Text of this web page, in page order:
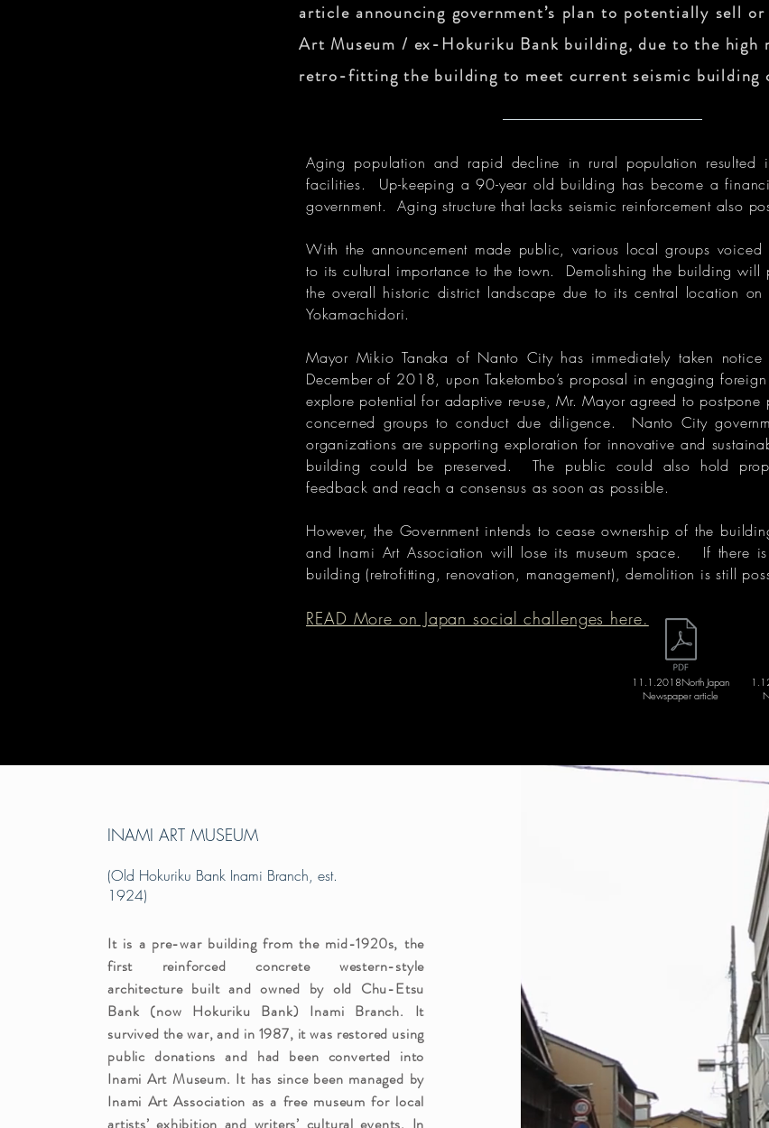
article announcing government’s plan to potentially sell
Art Museum / ex-Hokuriku Bank building, due to the high
retro-fitting the building to meet current seismic building
Aging population and rapid decline in rural population resulted
facilities. Up-keeping a 90-year old building has become a
government. Aging structure that lacks seismic reinforcement also
With the announcement made public, various local groups voiced
to its cultural importance to the town. Demolishing the building will
the overall historic district landscape due to its central location on
Yokamachidori.
Mayor Mikio Tanaka of Nanto City has immediately taken
December of 2018, upon Taketombo’s proposal in engaging
explore potential for adaptive re-use, Mr. Mayor agreed to
concerned groups to conduct due diligence. Nanto City
organizations are supporting exploration for innovative and
building could be preserved. The public could also hold
feedback and reach a consensus as soon as possible.
However, the Government intends to cease ownership of the
and Inami Art Association will lose its museum space. If there
building (retrofitting, renovation, management), demolition is still
READ More on Japan social challenges here.
11.1.2018North Japan
Newspaper article
INAMI ART MUSEUM
(Old Hokuriku Bank Inami Branch, est.
1924)
It is a pre-war building from the mid-1920s, the
first reinforced concrete western-style
architecture built and owned by old Chu-Etsu
Bank (now Hokuriku Bank) Inami Branch. It
survived the war, and in 1987, it was restored using
public donations and had been converted into
Inami Art Museum. It has since been managed by
Inami Art Association as a free museum for local